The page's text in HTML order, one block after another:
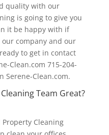
quality with our
is going to give you
it be happy with if
our company and our
to get in contact
Clean.com 715-204-
Serene-Clean.com.
Team Great?
Cleaning